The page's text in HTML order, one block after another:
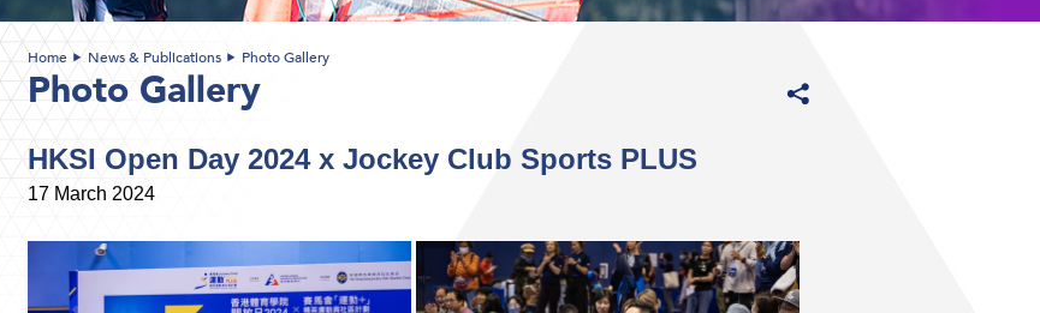
Home News & Publications Photo Gallery
Photo Gallery
HKSI Open Day 2024 x Jockey Club Sports PLUS
17 March 2024